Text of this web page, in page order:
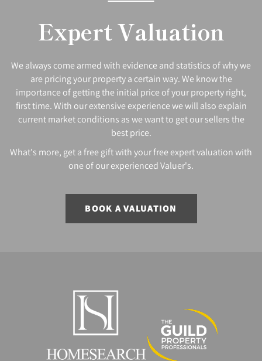
Expert Valuation
We always come armed with evidence and statistics of why we
are pricing your property a certain way. We know the
importance of getting the initial price of your property right,
first time. With our extensive experience we will also explain
current market conditions as we want to get our sellers the
best price.
What's more, get a free gift with your free expert valuation with
one of our experienced Valuer's.
BOOK A VALUATION